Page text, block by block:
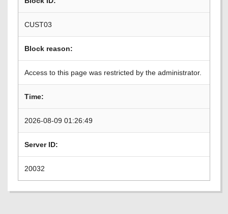
CUST03
Block reason:
Access to this page was restricted by the administrator.
Time:
2026-08-09 01:26:49
Server ID:
20032